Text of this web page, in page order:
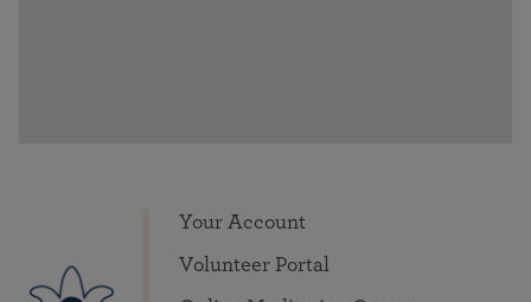
Your Account
Volunteer Portal